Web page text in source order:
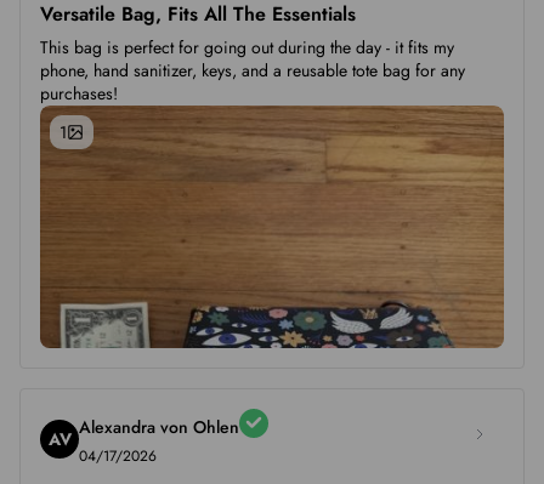
Versatile Bag, Fits All The Essentials
This bag is perfect for going out during the day - it fits my
phone, hand sanitizer, keys, and a reusable tote bag for any
purchases!
1
AV Alexandra von Ohlen
04/17/2026